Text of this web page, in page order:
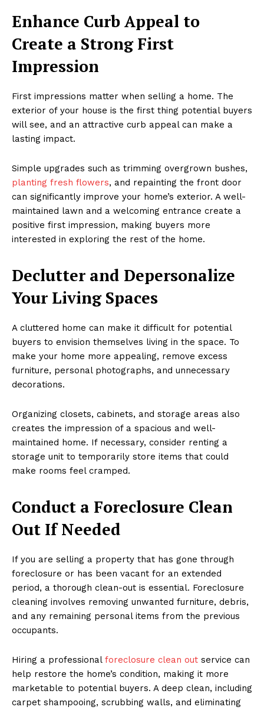
Enhance Curb Appeal to
Create a Strong First
Impression
First impressions matter when selling a home. The
exterior of your house is the first thing potential buyers
will see, and an attractive curb appeal can make a
lasting impact.
Simple upgrades such as trimming overgrown bushes,
planting fresh flowers, and repainting the front door
can significantly improve your home’s exterior. A well-
maintained lawn and a welcoming entrance create a
positive first impression, making buyers more
interested in exploring the rest of the home.
Declutter and Depersonalize
Your Living Spaces
A cluttered home can make it difficult for potential
buyers to envision themselves living in the space. To
make your home more appealing, remove excess
furniture, personal photographs, and unnecessary
decorations.
Organizing closets, cabinets, and storage areas also
creates the impression of a spacious and well-
maintained home. If necessary, consider renting a
storage unit to temporarily store items that could
make rooms feel cramped.
Conduct a Foreclosure Clean
Out If Needed
If you are selling a property that has gone through
foreclosure or has been vacant for an extended
period, a thorough clean-out is essential. Foreclosure
cleaning involves removing unwanted furniture, debris,
and any remaining personal items from the previous
occupants.
Hiring a professional foreclosure clean out service can
help restore the home’s condition, making it more
marketable to potential buyers. A deep clean, including
carpet shampooing, scrubbing walls, and eliminating